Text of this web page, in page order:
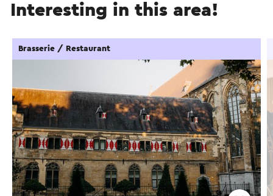
Interesting in this area!
Brasserie / Restaurant